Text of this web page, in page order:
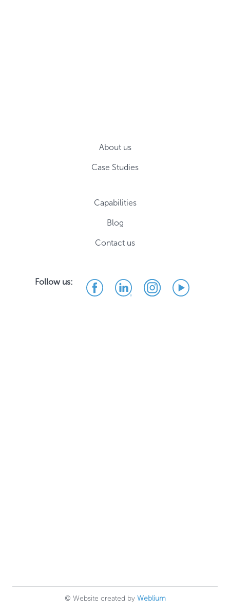
About us
Case Studies
Capabilities
Blog
Contact us
Follow us:
© Website created by Weblium